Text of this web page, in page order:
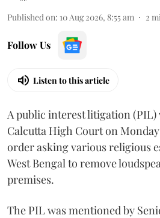
Published on: 10 Aug 2026, 8:55 am 2
Follow Us
Listen to this article
A public interest litigation (PIL)
Calcutta High Court on
order asking various religious
West Bengal to remove
premises.
The PIL was mentioned by